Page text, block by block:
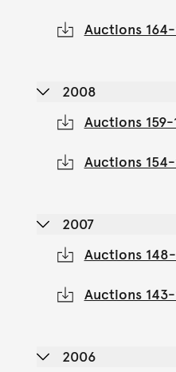
Auctions
2008
Auctions
Auctions 154-
2007
Auctions
Auctions
2006